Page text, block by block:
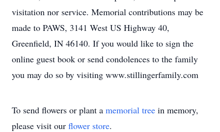
visitation nor service. Memorial contributions may be
made to PAWS, 3141 West US Highway 40,
Greenfield, IN 46140. If you would like to sign the
online guest book or send condolences to the family
you may do so by visiting www.stillingerfamily.com
To send flowers or plant a memorial tree in memory,
please visit our flower store.